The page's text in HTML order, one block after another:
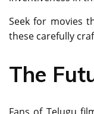
Seek for movies
these carefully
The